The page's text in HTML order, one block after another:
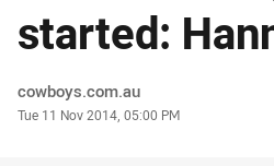
started:
Author
cowboys.com.au
Timestamp
Tue 11 Nov 2014, 05:00 PM